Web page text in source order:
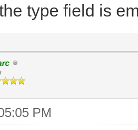
type field is
PM